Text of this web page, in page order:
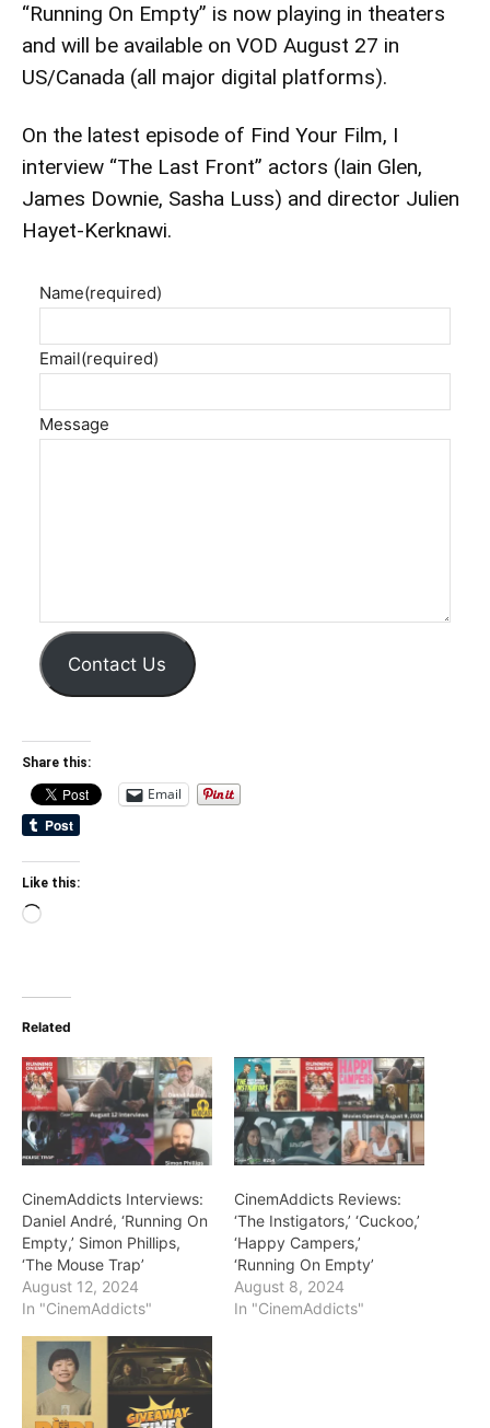
“Running On Empty” is now playing in theaters
and will be available on VOD August 27 in
US/Canada (all major digital platforms).
On the latest episode of Find Your Film, I
interview “The Last Front” actors (Iain Glen,
James Downie, Sasha Luss) and director Julien
Hayet-Kerknawi.
Name(required)
Email(required)
Message
Contact Us
Share this:
Email
Like this:
Loading…
Related
CinemAddicts Interviews:
Daniel André, ‘Running On
Empty,’ Simon Phillips,
‘The Mouse Trap’
August 12, 2024
In "CinemAddicts"
CinemAddicts Reviews:
‘The Instigators,’ ‘Cuckoo,’
‘Happy Campers,’
‘Running On Empty’
August 8, 2024
In "CinemAddicts"